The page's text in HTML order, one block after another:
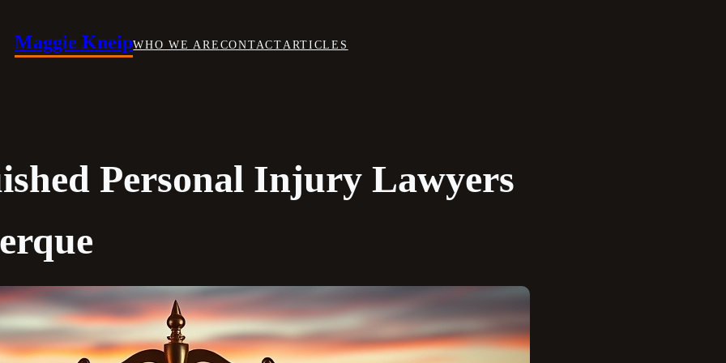
Maggie KneipWHO WE ARECONTACTARTICLES
Personal Injury Lawyers